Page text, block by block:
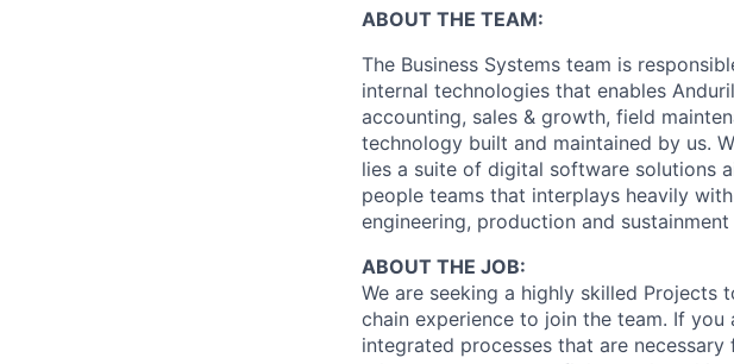
ABOUT THE TEAM:
The Business Systems team is
internal technologies that enables
accounting, sales & growth, field
technology built and maintained by us.
lies a suite of digital software solutions
people teams that interplays heavily
engineering, production and
ABOUT THE JOB:
We are seeking a highly skilled Projects
chain experience to join the team. If
integrated processes that are